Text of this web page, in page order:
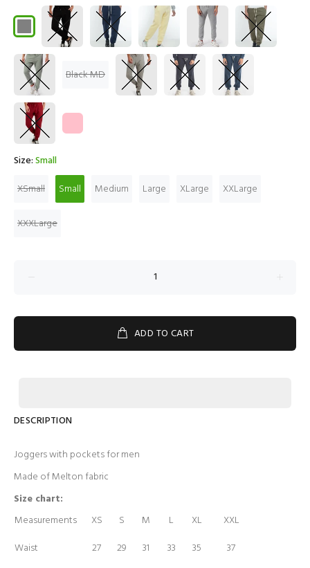
Black MD
Size:Small
XSmall
Small Medium Large XLarge XXLarge
XXXLarge
ADD TO CART
DESCRIPTION
Joggers with pockets for men
Made of Melton fabric
Size chart:
Measurements
XS S M L XL
XXL
Waist
27 29 31 33 35
37